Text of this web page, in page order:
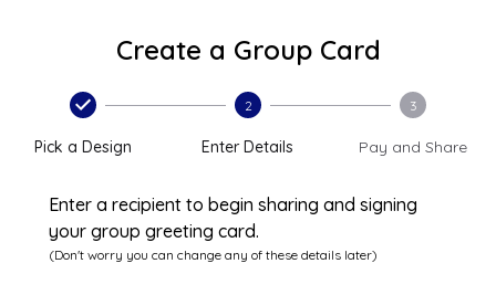
Create a Group Card
Pick a Design
2
Enter Details
3
Pay and Share
Enter a recipient to begin sharing and signing
your group greeting card.
(Don't worry you can change any of these details later)